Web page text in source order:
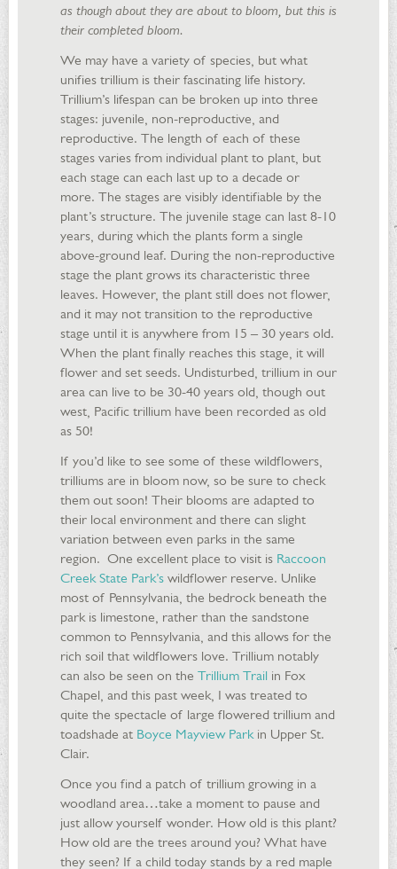
as though about they are about to bloom, but this is
their completed bloom.
We may have a variety of species, but what
unifies trillium is their fascinating life history.
Trillium’s lifespan can be broken up into three
stages: juvenile, non-reproductive, and
reproductive. The length of each of these
stages varies from individual plant to plant, but
each stage can each last up to a decade or
more. The stages are visibly identifiable by the
plant’s structure. The juvenile stage can last 8-10
years, during which the plants form a single
above-ground leaf. During the non-reproductive
stage the plant grows its characteristic three
leaves. However, the plant still does not flower,
and it may not transition to the reproductive
stage until it is anywhere from 15 – 30 years old.
When the plant finally reaches this stage, it will
flower and set seeds. Undisturbed, trillium in our
area can live to be 30-40 years old, though out
west, Pacific trillium have been recorded as old
as 50!
If you’d like to see some of these wildflowers,
trilliums are in bloom now, so be sure to check
them out soon! Their blooms are adapted to
their local environment and there can slight
variation between even parks in the same
region. One excellent place to visit is Raccoon
Creek State Park’s wildflower reserve. Unlike
most of Pennsylvania, the bedrock beneath the
park is limestone, rather than the sandstone
common to Pennsylvania, and this allows for the
rich soil that wildflowers love. Trillium notably
can also be seen on the Trillium Trail in Fox
Chapel, and this past week, I was treated to
quite the spectacle of large flowered trillium and
toadshade at Boyce Mayview Park in Upper St.
Clair.
Once you find a patch of trillium growing in a
woodland area…take a moment to pause and
just allow yourself wonder. How old is this plant?
How old are the trees around you? What have
they seen? If a child today stands by a red maple